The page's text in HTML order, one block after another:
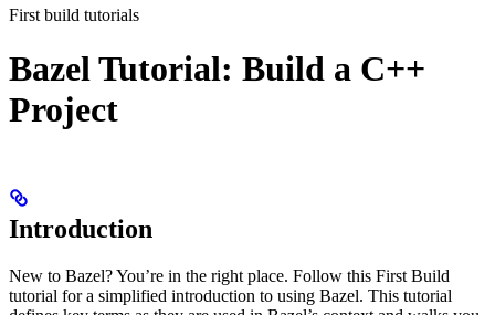
First build tutorials
Bazel Tutorial: Build a C++
Project
Introduction
New to Bazel? You’re in the right place. Follow this First Build
tutorial for a simplified introduction to using Bazel. This tutorial